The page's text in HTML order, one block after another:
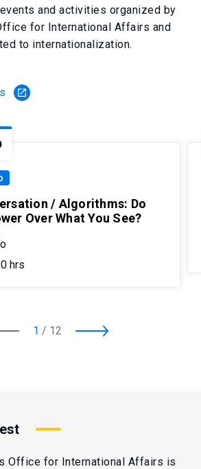
and activities organized by
for International Affairs and
to internationalization.
launch
/ Algorithms: Do
Over What You See?
hrs
1 / 12
Office for International Affairs is